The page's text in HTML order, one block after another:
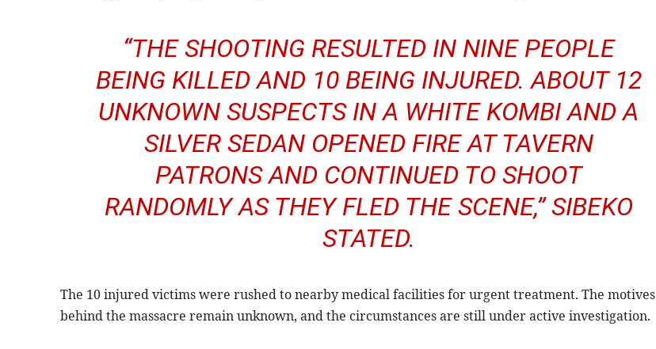
“THE SHOOTING RESULTED IN NINE PEOPLE
BEING KILLED AND 10 BEING INJURED. ABOUT 12
UNKNOWN SUSPECTS IN A WHITE KOMBI AND A
SILVER SEDAN OPENED FIRE AT TAVERN
PATRONS AND CONTINUED TO SHOOT
RANDOMLY AS THEY FLED THE SCENE,” SIBEKO
STATED.
The 10 injured victims were rushed to nearby medical facilities for urgent treatment. The motives
behind the massacre remain unknown, and the circumstances are still under active investigation.